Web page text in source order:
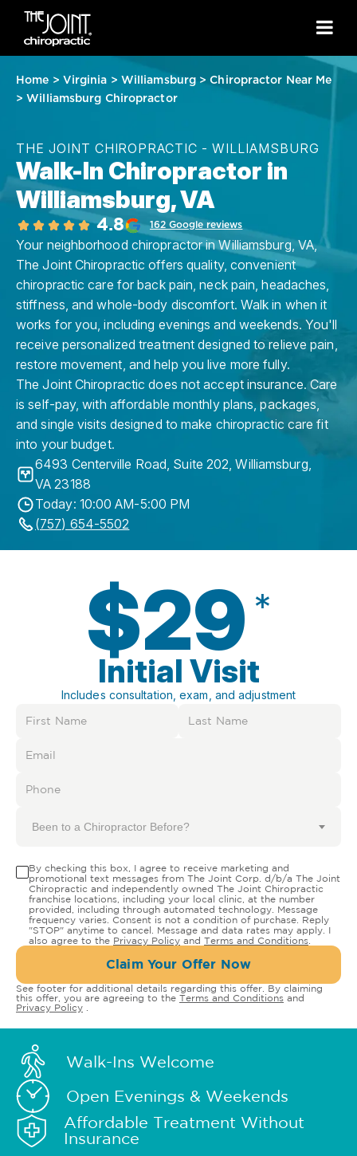
Home > Virginia > Williamsburg >Chiropractor Near Me
> Williamsburg Chiropractor
THE JOINT CHIROPRACTIC - WILLIAMSBURG
Walk-In Chiropractor in
Williamsburg, VA
4.8 162 Google reviews
Your neighborhood chiropractor in Williamsburg, VA,
The Joint Chiropractic offers quality, convenient
chiropractic care for back pain, neck pain, headaches,
stiffness, and whole-body discomfort. Walk in when it
works for you, including evenings and weekends. You'll
receive personalized treatment designed to relieve pain,
restore movement, and help you live more fully.
The Joint Chiropractic does not accept insurance. Care
is self-pay, with affordable monthly plans, packages,
and single visits designed to make chiropractic care fit
into your budget.
6493 Centerville Road, Suite 202,Williamsburg,
VA 23188
Today: 10:00 AM-5:00 PM
(757) 654-5502
$29 *
Initial Visit
Includes consultation, exam, and adjustment
Been to a Chiropractor Before?
By checking this box, I agree to receive marketing and
promotional text messages from The Joint Corp. d/b/a The Joint
Chiropractic and independently owned The Joint Chiropractic
franchise locations, including your local clinic, at the number
provided, including through automated technology. Message
frequency varies. Consent is not a condition of purchase. Reply
"STOP" anytime to cancel. Message and data rates may apply. I
also agree to the Privacy Policy and Terms and Conditions
Claim Your Offer Now
See footer for additional details regarding this offer. By claiming
this offer, you are agreeing to the Terms and Conditions and
Privacy Policy
Walk-Ins Welcome
Open Evenings & Weekends
Affordable Treatment Without
Insurance